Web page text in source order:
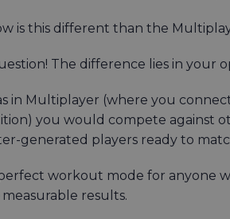
is this different than the
The difference lies in your
in Multiplayer (where you
you would compete against
generated players ready to
perfect workout mode for anyone
measurable results.